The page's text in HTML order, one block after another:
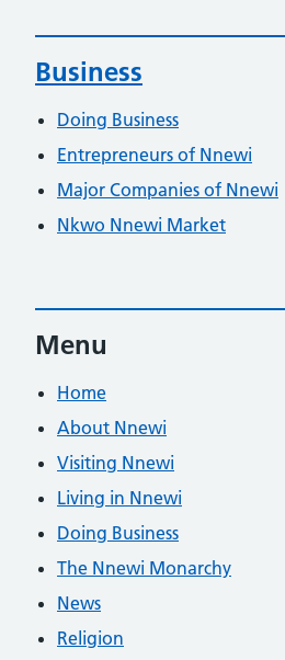
Business
Doing Business
Entrepreneurs of Nnewi
Major Companies of Nnewi
Nkwo Nnewi Market
Menu
Home
About Nnewi
Visiting Nnewi
Living in Nnewi
Doing Business
The Nnewi Monarchy
News
Religion